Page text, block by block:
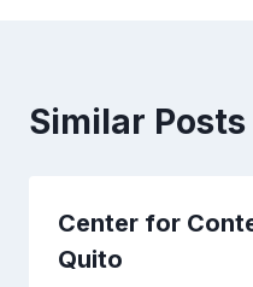
Similar Posts
Center for
Quito